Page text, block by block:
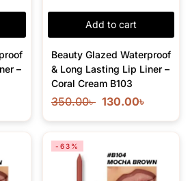
–
Add to cart
Beauty Glazed Waterproof
& Long Lasting Lip Liner –
Coral Cream B103
350.00৳ 130.00৳
-63%